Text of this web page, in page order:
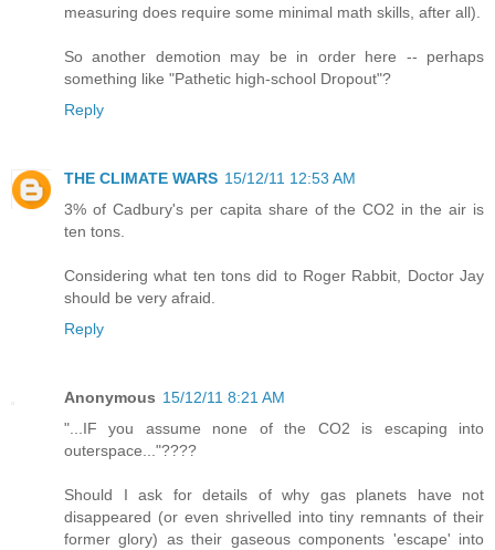
measuring does require some minimal math skills, after all).
So another demotion may be in order here -- perhaps
something like "Pathetic high-school Dropout"?
Reply
THE CLIMATE WARS 15/12/11 12:53 AM
3% of Cadbury's per capita share of the CO2 in the air is
ten tons.
Considering what ten tons did to Roger Rabbit, Doctor Jay
should be very afraid.
Reply
Anonymous 15/12/11 8:21 AM
"...IF you assume none of the CO2 is escaping into
outerspace..."????
Should I ask for details of why gas planets have not
disappeared (or even shrivelled into tiny remnants of their
former glory) as their gaseous components 'escape' into